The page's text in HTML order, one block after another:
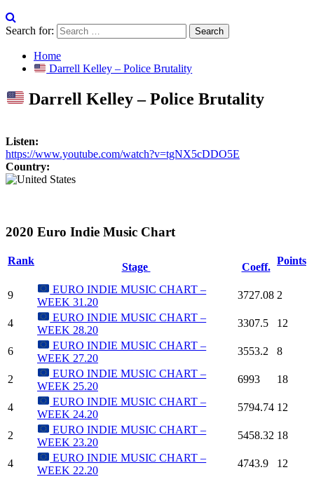
Search for:
Home
Darrell Kelley – Police Brutality
Darrell Kelley – Police Brutality
Listen:
https://www.youtube.com/watch?v=tgNX5cDDO5E
Country:
2020 Euro Indie Music Chart
Rank
Stage Coeff.
Points
9
EURO INDIE MUSIC CHART –
WEEK 31.20
3727.08 2
4
EURO INDIE MUSIC CHART –
WEEK 28.20
3307.5 12
6
EURO INDIE MUSIC CHART –
WEEK 27.20
3553.2 8
2
EURO INDIE MUSIC CHART –
WEEK 25.20
6993 18
4
EURO INDIE MUSIC CHART –
WEEK 24.20
5794.74 12
2
EURO INDIE MUSIC CHART –
WEEK 23.20
5458.32 18
4
EURO INDIE MUSIC CHART –
WEEK 22.20
4743.9 12